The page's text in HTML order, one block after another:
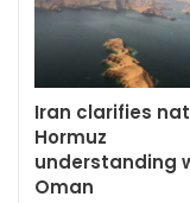
Iran clarifies
Hormuz
understanding
Oman